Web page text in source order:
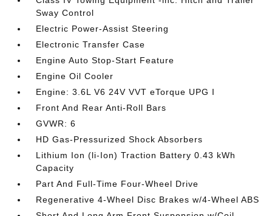
Sway Control
Electric Power-Assist Steering
Electronic Transfer Case
Engine Auto Stop-Start Feature
Engine Oil Cooler
Engine: 3.6L V6 24V VVT eTorque UPG I
Front And Rear Anti-Roll Bars
GVWR: 6
HD Gas-Pressurized Shock Absorbers
Lithium Ion (li-Ion) Traction Battery 0.43 kWh
Capacity
Part And Full-Time Four-Wheel Drive
Regenerative 4-Wheel Disc Brakes w/4-Wheel ABS